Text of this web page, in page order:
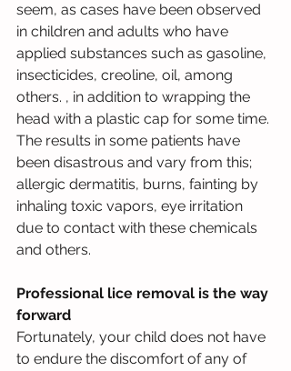
seem, as cases have been observed
in children and adults who have
applied substances such as gasoline,
insecticides, creoline, oil, among
others. , in addition to wrapping the
head with a plastic cap for some time.
The results in some patients have
been disastrous and vary from this;
allergic dermatitis, burns, fainting by
inhaling toxic vapors, eye irritation
due to contact with these chemicals
and others.
Professional lice removal is the way
forward
Fortunately, your child does not have
to endure the discomfort of any of